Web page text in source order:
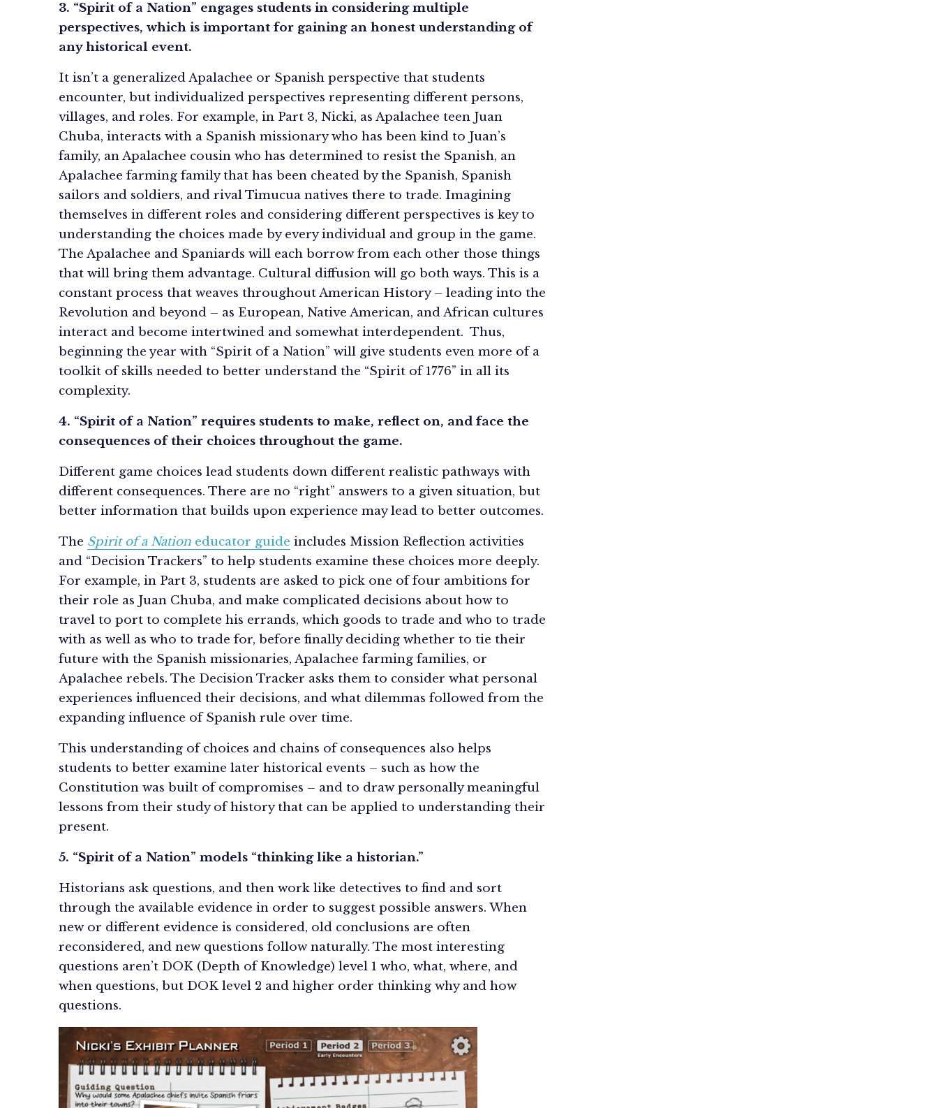
3. “Spirit of a Nation” engages students in considering multiple
perspectives, which is important for gaining an honest understanding of
any historical event.
It isn’t a generalized Apalachee or Spanish perspective that students
encounter, but individualized perspectives representing different persons,
villages, and roles. For example, in Part 3, Nicki, as Apalachee teen Juan
Chuba, interacts with a Spanish missionary who has been kind to Juan’s
family, an Apalachee cousin who has determined to resist the Spanish, an
Apalachee farming family that has been cheated by the Spanish, Spanish
sailors and soldiers, and rival Timucua natives there to trade. Imagining
themselves in different roles and considering different perspectives is key to
understanding the choices made by every individual and group in the game.
The Apalachee and Spaniards will each borrow from each other those things
that will bring them advantage. Cultural diffusion will go both ways. This is a
constant process that weaves throughout American History – leading into the
Revolution and beyond – as European, Native American, and African cultures
interact and become intertwined and somewhat interdependent. Thus,
beginning the year with “Spirit of a Nation” will give students even more of a
toolkit of skills needed to better understand the “Spirit of 1776” in all its
complexity.
4. “Spirit of a Nation” requires students to make, reflect on, and face the
consequences of their choices throughout the game.
Different game choices lead students down different realistic pathways with
different consequences. There are no “right” answers to a given situation, but
better information that builds upon experience may lead to better outcomes.
The Spirit of a Nation educator guide includes Mission Reflection activities
and “Decision Trackers” to help students examine these choices more deeply.
For example, in Part 3, students are asked to pick one of four ambitions for
their role as Juan Chuba, and make complicated decisions about how to
travel to port to complete his errands, which goods to trade and who to trade
with as well as who to trade for, before finally deciding whether to tie their
future with the Spanish missionaries, Apalachee farming families, or
Apalachee rebels. The Decision Tracker asks them to consider what personal
experiences influenced their decisions, and what dilemmas followed from the
expanding influence of Spanish rule over time.
This understanding of choices and chains of consequences also helps
students to better examine later historical events – such as how the
Constitution was built of compromises – and to draw personally meaningful
lessons from their study of history that can be applied to understanding their
present.
5. “Spirit of a Nation” models “thinking like a historian.”
Historians ask questions, and then work like detectives to find and sort
through the available evidence in order to suggest possible answers. When
new or different evidence is considered, old conclusions are often
reconsidered, and new questions follow naturally. The most interesting
questions aren’t DOK (Depth of Knowledge) level 1 who, what, where, and
when questions, but DOK level 2 and higher order thinking why and how
questions.